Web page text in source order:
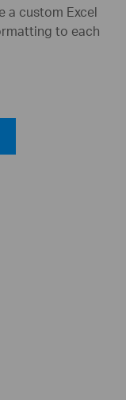
a custom Excel
to each